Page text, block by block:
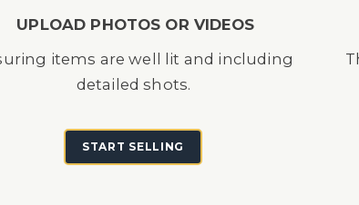
UPLOAD PHOTOS OR VIDEOS
items are well lit and including
detailed shots.
START SELLING